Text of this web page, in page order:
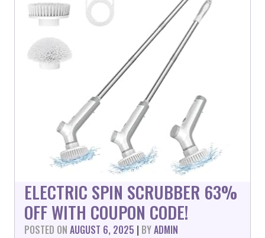
ELECTRIC SPIN SCRUBBER 63%
OFF WITH COUPON CODE!
POSTED ON AUGUST 6, 2025 | BYADMIN